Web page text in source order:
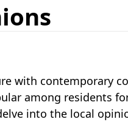
with contemporary
among residents
into the local